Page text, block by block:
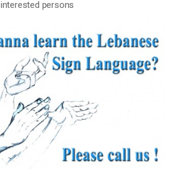
interested persons